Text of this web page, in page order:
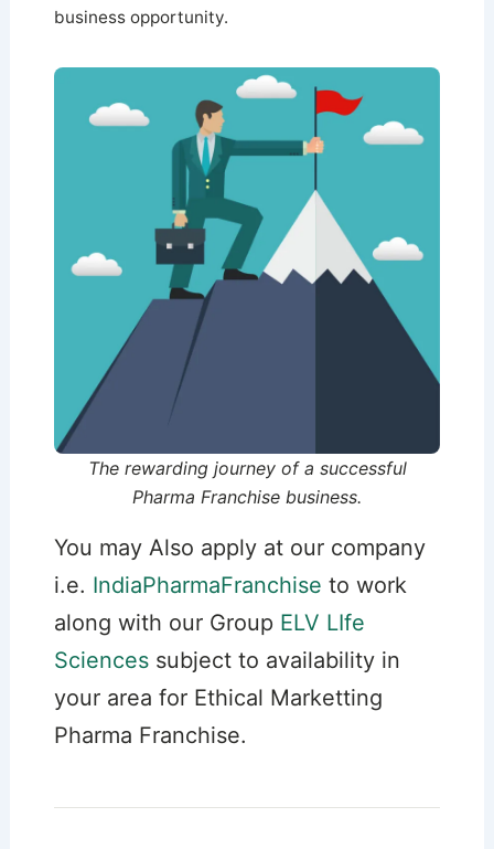
business opportunity.
The rewarding journey of a successful
Pharma Franchise business.
You may Also apply at our company
i.e. IndiaPharmaFranchise to work
along with our Group ELV LIfe
Sciencessubject to availability in
your area for Ethical Marketting
Pharma Franchise.